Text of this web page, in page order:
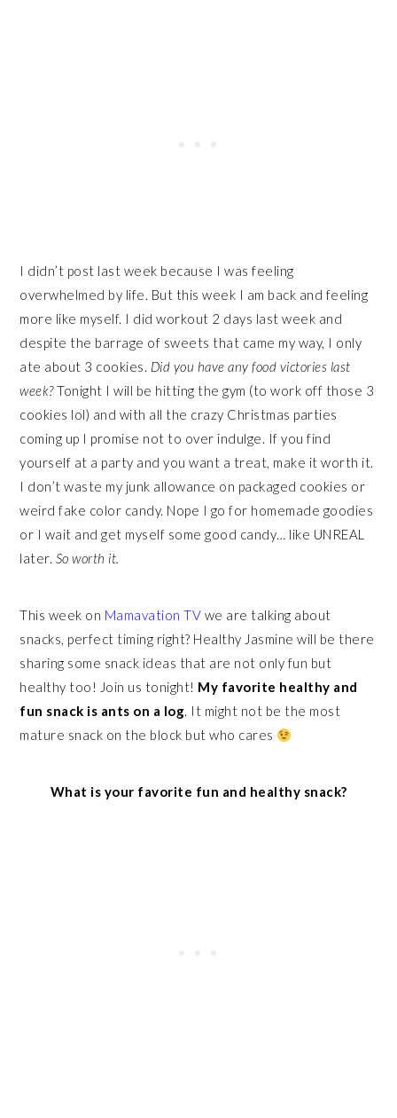
I didn’t post last week because I was feeling
overwhelmed by life. But this week I am back and feeling
more like myself. I did workout 2 days last week and
despite the barrage of sweets that came my way, I only
ate about 3 cookies. Did you have any food victories last
week?Tonight I will be hitting the gym (to work off those 3
cookies lol) and with all the crazy Christmas parties
coming up I promise not to over indulge. If you find
yourself at a party and you want a treat, make it worth it.
I don’t waste my junk allowance on packaged cookies or
weird fake color candy. Nope I go for homemade goodies
or I wait and get myself some good candy… like UNREAL
later. So worth it.
This week on Mamavation TV we are talking about
snacks, perfect timing right? Healthy Jasmine will be there
sharing some snack ideas that are not only fun but
healthy too! Join us tonight! My favorite healthy and
fun snack is ants on a log. It might not be the most
mature snack on the block but who cares
What is your favorite fun and healthy snack?